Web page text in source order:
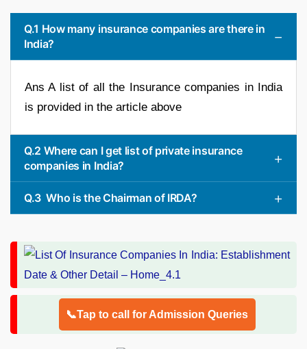
Q.1 How many insurance companies are there in
India?
Ans A list of all the Insurance companies in India
is provided in the article above
Q.2 Where can I get list of private insurance
companies in India?
Q.3 Who is the Chairman of IRDA?
📞Tap to call for Admission Queries